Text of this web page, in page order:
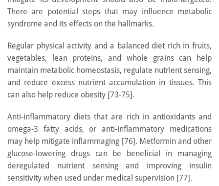
There are potential steps that may influence metabolic
syndrome and its effects on the hallmarks.
Regular physical activity and a balanced diet rich in fruits,
vegetables, lean proteins, and whole grains can help
maintain metabolic homeostasis, regulate nutrient sensing,
and reduce excess nutrient accumulation in tissues. This
can also help reduce obesity [73-75].
Anti-inflammatory diets that are rich in antioxidants and
omega-3 fatty acids, or anti-inflammatory medications
may help mitigate inflammaging [76]. Metformin and other
glucose-lowering drugs can be beneficial in managing
deregulated nutrient sensing and improving insulin
sensitivity when used under medical supervision [77].